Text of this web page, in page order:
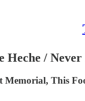
/
This